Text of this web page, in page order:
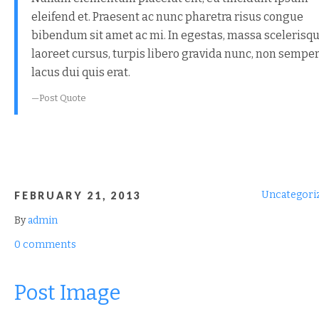
eleifend et. Praesent ac nunc pharetra risus congue
bibendum sit amet ac mi. In egestas, massa
laoreet cursus, turpis libero gravida nunc, non semper
lacus dui quis erat.
Post Quote
FEBRUARY 21, 2013
Byadmin
0 comments
Post Image